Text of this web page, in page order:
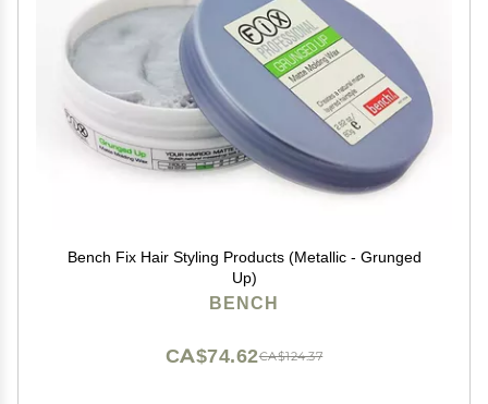
Bench Fix Hair Styling Products (Metallic - Grunged
Up)
BENCH
CA$124.37
CA$74.62